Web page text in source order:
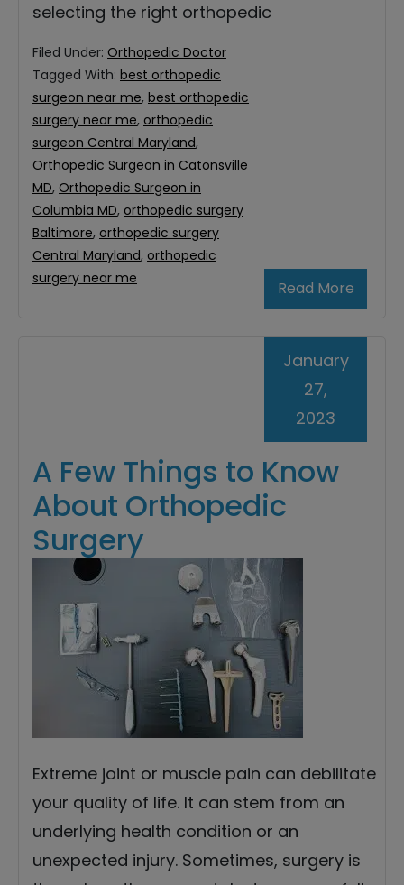
selecting the right orthopedic
Read More
Filed Under: Orthopedic Doctor
Tagged With: best orthopedic
surgeon near me, best orthopedic
surgery near me, orthopedic
surgeon Central Maryland,
Orthopedic Surgeon in Catonsville
MD, Orthopedic Surgeon in
Columbia MD, orthopedic surgery
Baltimore, orthopedic surgery
Central Maryland, orthopedic
surgery near me
A Few Things to Know
About Orthopedic
Surgery
January
27,
2023
Extreme joint or muscle pain can debilitate
your quality of life. It can stem from an
underlying health condition or an
unexpected injury. Sometimes, surgery is